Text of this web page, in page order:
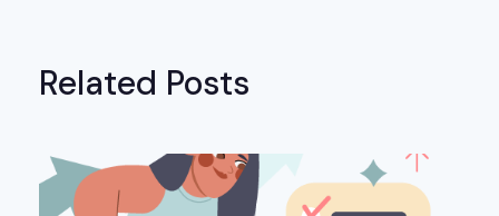
Related Posts